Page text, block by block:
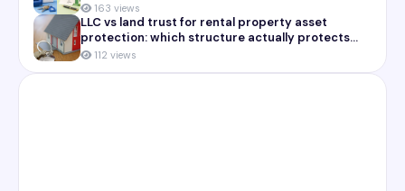
163 views
LLC vs land trust for rental property asset
protection: which structure actually protects
you112 views